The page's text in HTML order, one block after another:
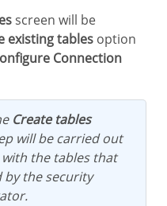
screen will be
existing tables option
Connection
Create tables
will be carried out
the tables that
by the security